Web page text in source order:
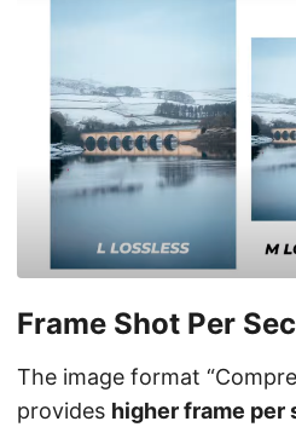
Frame Shot Per
The image format
provides higher frame per